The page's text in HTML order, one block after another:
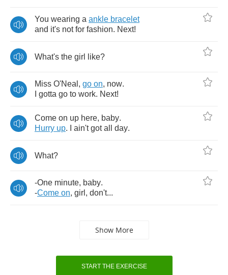
You wearing a ankle bracelet
and it's not for fashion. Next!
What's the girl like?
Miss O'Neal , go on, now.
gotta go to work. Next!
Come on up here, baby.
Hurry up. ain't got all day.
What?
-One minute, baby.
-Come on, girl , don't...
Show More
START THE EXERCISE